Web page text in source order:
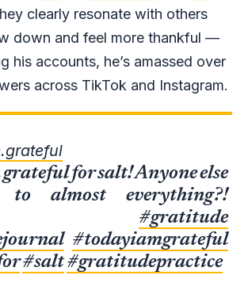
clearly resonate with others
down and feel more thankful —
his accounts, he’s amassed over
across TikTok and Instagram.
grateful for salt! Anyone else
almost everything?!
#gratitude
#todayiamgrateful
#salt#gratitudepractice